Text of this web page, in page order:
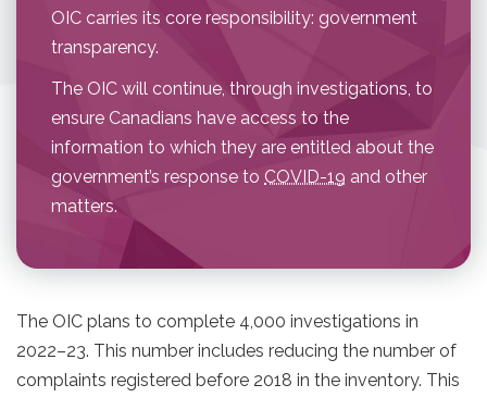
OIC carries its core responsibility: government
transparency.
The OIC will continue, through investigations, to
ensure Canadians have access to the
information to which they are entitled about the
government’s response to COVID-19 and other
matters.
The OIC plans to complete 4,000 investigations in
2022–23. This number includes reducing the number of
complaints registered before 2018 in the inventory. This